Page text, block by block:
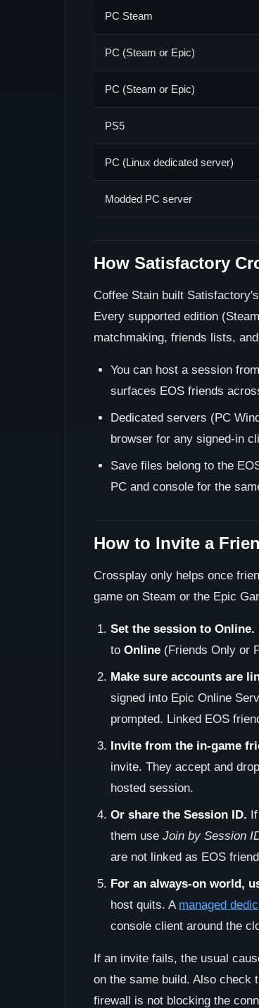
PC Steam
PC (Steam or Epic)
PC (Steam or Epic)
PS5
PC (Linux dedicated server)
Modded PC server
How Satisfactory
Coffee Stain built
Every supported edition
matchmaking, friends lists,
You can host a session
surfaces EOS friends
Dedicated servers (PC
browser for any signed-in
Save files belong to the
PC and console for the
How to Invite a
Crossplay only helps once
game on Steam or the Epic
Set the session to Online.
to Online (Friends Only or
Make sure accounts are
signed into Epic Online
prompted. Linked EOS
Invite from the in-game
invite. They accept and
hosted session.
Or share the Session ID.
them use Join by Session
are not linked as EOS
For an always-on world,
host quits. A managed
console client around the
If an invite fails, the usual
on the same build. Also check
firewall is not blocking the